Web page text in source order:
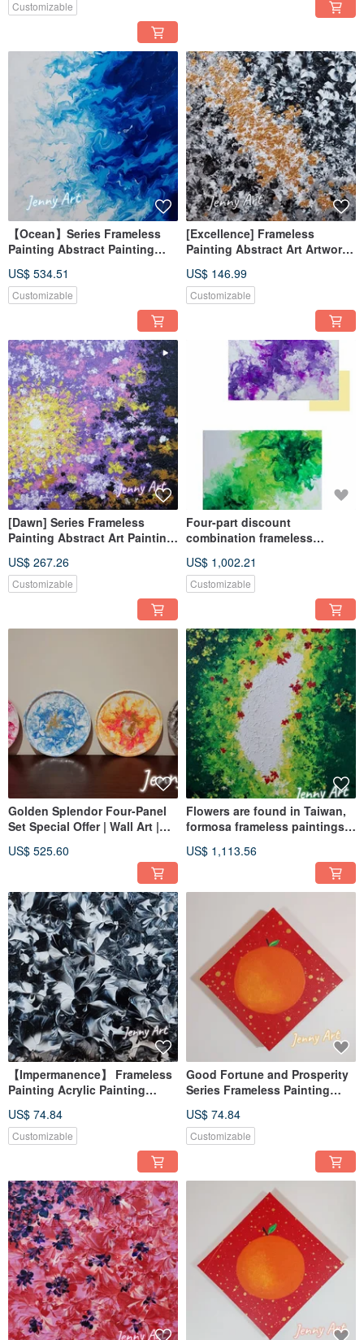
Customizable
【Ocean】Series Frameless
Painting Abstract Painting
Home Living
US$ 534.51
Customizable
[Excellence] Frameless
Painting Abstract Art Artwork
Living
US$ 146.99
Customizable
[Dawn] Series Frameless
Painting Abstract Art Painting
Living
US$ 267.26
Customizable
Four-part discount
combination frameless
abstract painting
US$ 1,002.21
Customizable
Golden Splendor Four-Panel
Set Special Offer | Wall Art |
Painting | Artwork
US$ 525.60
Flowers are found in Taiwan,
formosa frameless paintings,
paintings
US$ 1,113.56
【Impermanence】 Frameless
Painting Acrylic Painting
Art Home Decor
US$ 74.84
Customizable
Good Fortune and Prosperity
Series Frameless Painting
Artwork Wall Art Home Decor
Orange
US$ 74.84
Customizable